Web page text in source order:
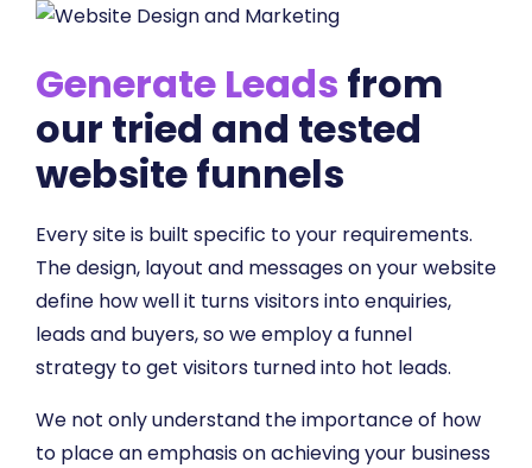
Generate Leads from
our tried and tested
website funnels
Every site is built specific to your requirements.
The design, layout and messages on your website
define how well it turns visitors into enquiries,
leads and buyers, so we employ a funnel
strategy to get visitors turned into hot leads.
We not only understand the importance of how
to place an emphasis on achieving your business